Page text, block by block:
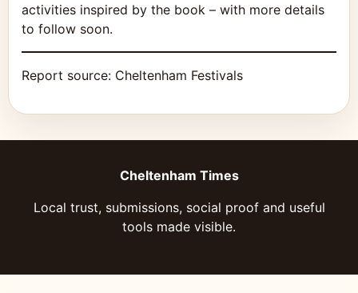
activities inspired by the book – with more details
to follow soon.
Report source: Cheltenham Festivals
Cheltenham Times
Local trust, submissions, social proof and useful
tools made visible.